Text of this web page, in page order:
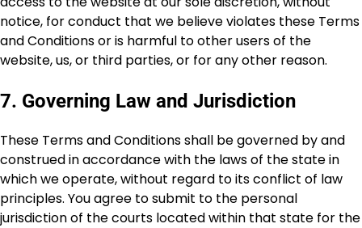
notice, for conduct that we believe violates these Terms
and Conditions or is harmful to other users of the
website, us, or third parties, or for any other reason.
7. Governing Law and Jurisdiction
These Terms and Conditions shall be governed by and
construed in accordance with the laws of the state in
which we operate, without regard to its conflict of law
principles. You agree to submit to the personal
jurisdiction of the courts located within that state for the